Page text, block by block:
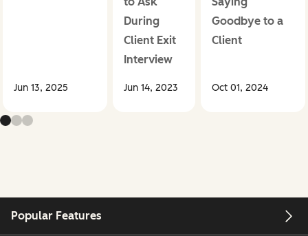
Jun 13, 2025
During
Client Exit
Interview
Jun 14, 2023
Goodbye to a
Client
Oct 01, 2024
Popular Features